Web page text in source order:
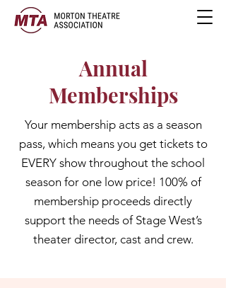
Annual
Memberships
Your membership acts as a season
pass, which means you get tickets to
EVERY show throughout the school
season for one low price! 100% of
membership proceeds directly
support the needs of Stage West’s
theater director, cast and crew.